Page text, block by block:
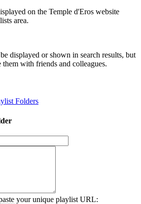
on the Temple d'Eros website
area.
displayed or shown in search results, but
them with friends and colleagues.
Folders
your unique playlist URL: